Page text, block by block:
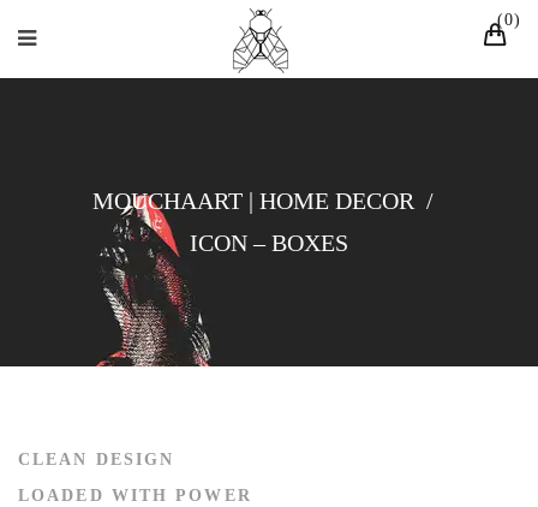
0
MOUCHAART | HOME DECOR /
ICON – BOXES
CLEAN DESIGN
LOADED WITH POWER